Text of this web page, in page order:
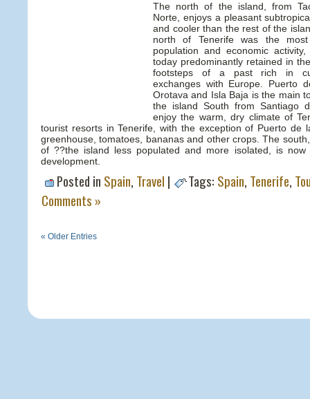
The north of the island, from
Norte, enjoys a pleasant
and cooler than the rest of the
north of Tenerife was the
population and economic
today predominantly retained in
footsteps of a past rich in
exchanges with Europe. Puerto
Orotava and Isla Baja is the main
the island South from Santiago
enjoy the warm, dry climate of
tourist resorts in Tenerife, with the exception of Puerto de
greenhouse, tomatoes, bananas and other crops. The
of ??the island less populated and more isolated, is
development.
Posted in Spain, Travel | Tags: Spain, Tenerife,
Comments »
« Older Entries